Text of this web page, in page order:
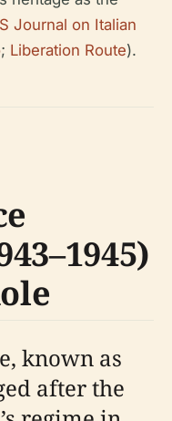
Journal on Italian
; Liberation Route).
known as
after the